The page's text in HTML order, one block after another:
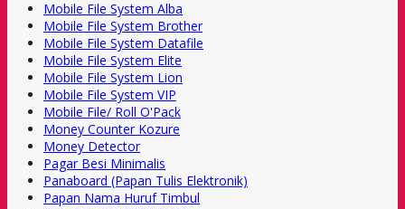
Mobile File System Alba
Mobile File System Brother
Mobile File System Datafile
Mobile File System Elite
Mobile File System Lion
Mobile File System VIP
Mobile File/ Roll O'Pack
Money Counter Kozure
Money Detector
Pagar Besi Minimalis
Panaboard (Papan Tulis Elektronik)
Papan Nama Huruf Timbul